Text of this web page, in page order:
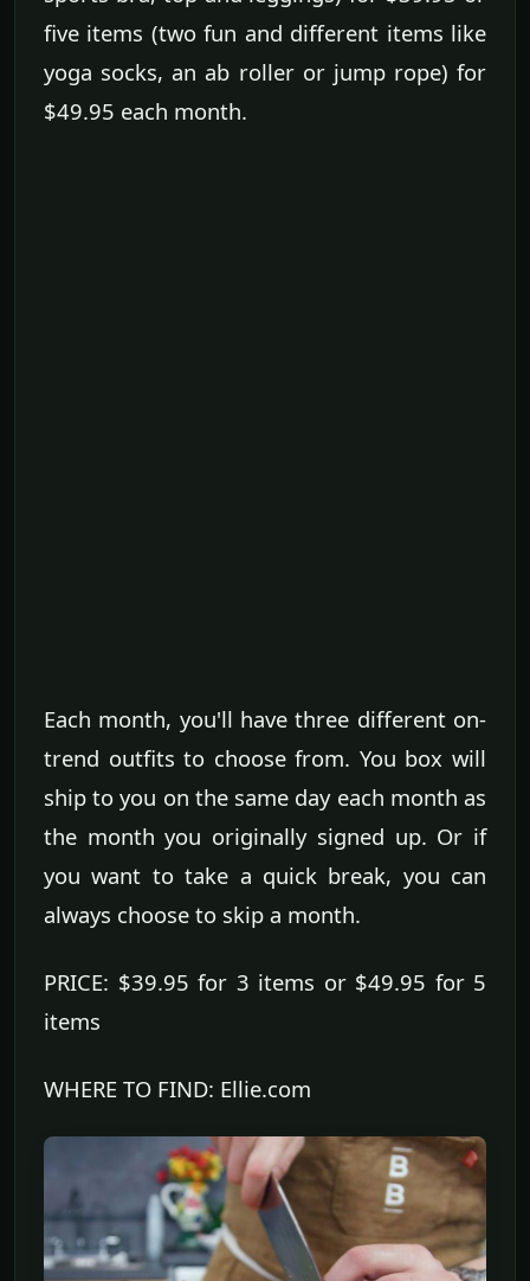
five items (two fun and different items like
yoga socks, an ab roller or jump rope) for
$49.95 each month.
Each month, you'll have three different on-
trend outfits to choose from. You box will
ship to you on the same day each month as
the month you originally signed up. Or if
you want to take a quick break, you can
always choose to skip a month.
PRICE: $39.95 for 3 items or $49.95 for 5
items
WHERE TO FIND: Ellie.com